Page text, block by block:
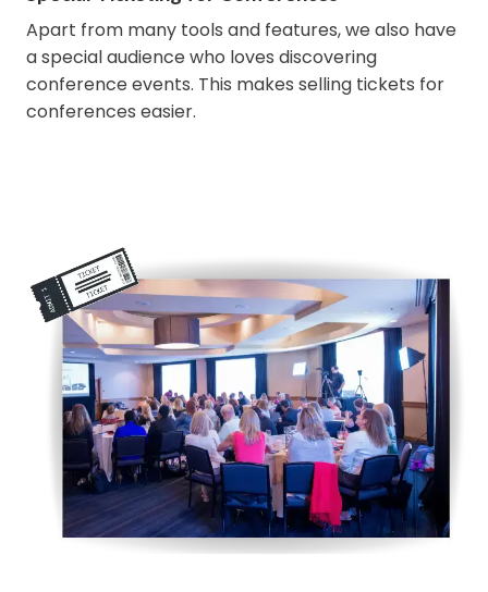
Apart from many tools and features, we also have
a special audience who loves discovering
conference events. This makes selling tickets for
conferences easier.